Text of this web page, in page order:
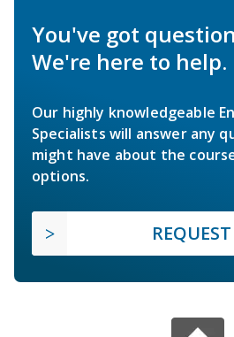
You've got
We're here to help.
Our highly knowledgeable
Specialists will answer any
might have about the
options.